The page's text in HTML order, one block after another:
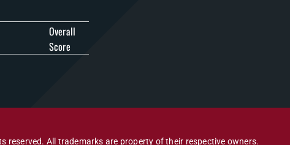
Overall
Score
reserved. All trademarks are property of their respective owners.